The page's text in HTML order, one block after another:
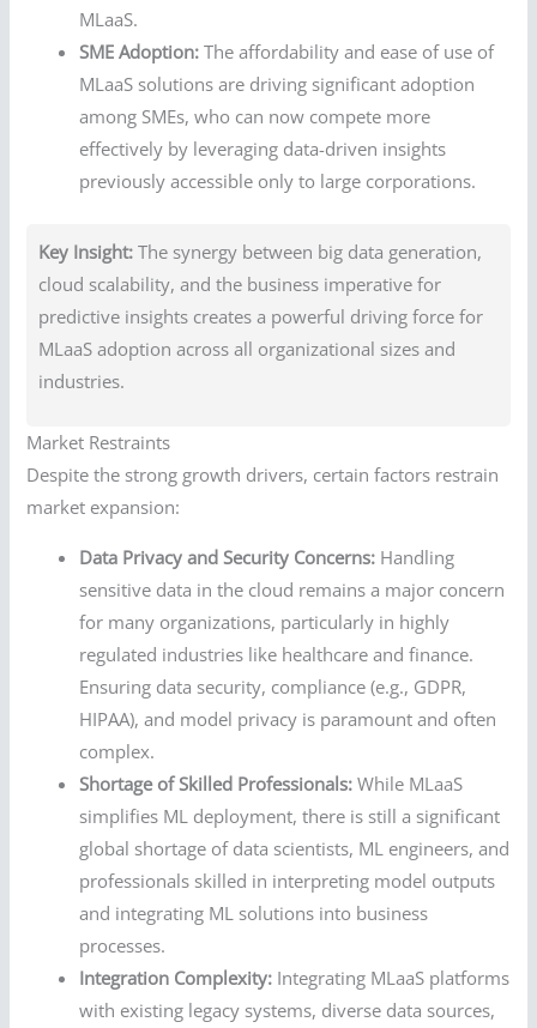
MLaaS.
SME Adoption: The affordability and ease of use of
MLaaS solutions are driving significant adoption
among SMEs, who can now compete more
effectively by leveraging data-driven insights
previously accessible only to large corporations.
Key Insight: The synergy between big data generation,
cloud scalability, and the business imperative for
predictive insights creates a powerful driving force for
MLaaS adoption across all organizational sizes and
industries.
Market Restraints
Despite the strong growth drivers, certain factors restrain
market expansion:
Data Privacy and Security Concerns: Handling
sensitive data in the cloud remains a major concern
for many organizations, particularly in highly
regulated industries like healthcare and finance.
Ensuring data security, compliance (e.g., GDPR,
HIPAA), and model privacy is paramount and often
complex.
Shortage of Skilled Professionals: While MLaaS
simplifies ML deployment, there is still a significant
global shortage of data scientists, ML engineers, and
professionals skilled in interpreting model outputs
and integrating ML solutions into business
processes.
Integration Complexity: Integrating MLaaS platforms
with existing legacy systems, diverse data sources,